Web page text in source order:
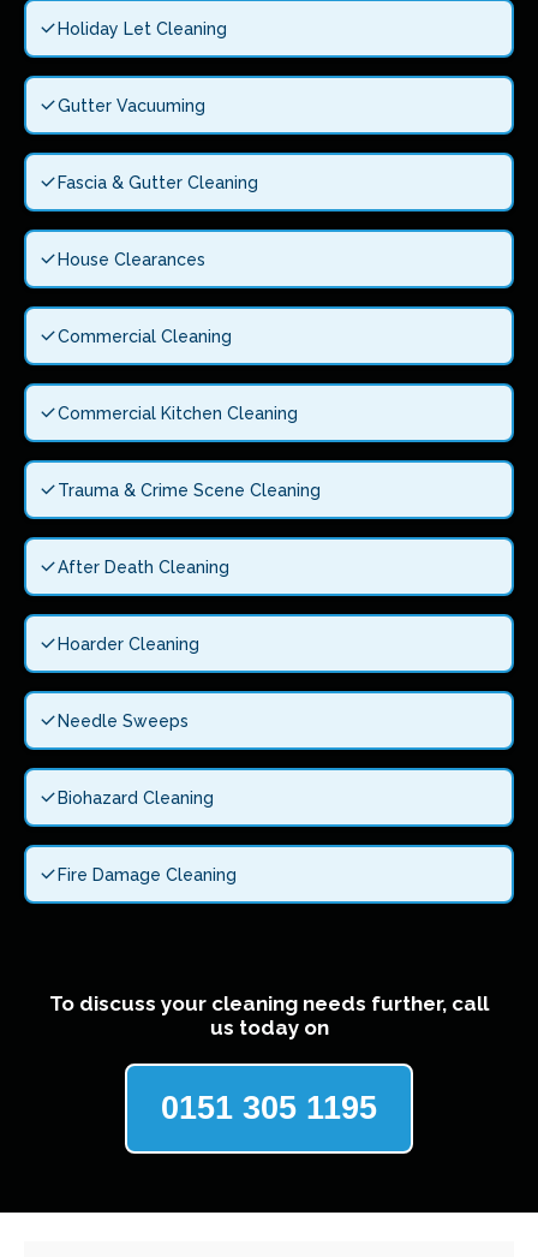
Holiday Let Cleaning
Gutter Vacuuming
Fascia & Gutter Cleaning
House Clearances
Commercial Cleaning
Commercial Kitchen Cleaning
Trauma & Crime Scene Cleaning
After Death Cleaning
Hoarder Cleaning
Needle Sweeps
Biohazard Cleaning
Fire Damage Cleaning
To discuss your cleaning needs further, call
us today on
0151 305 1195